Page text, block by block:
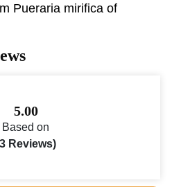
Pueraria mirifica of
5.00
Based on
Reviews)